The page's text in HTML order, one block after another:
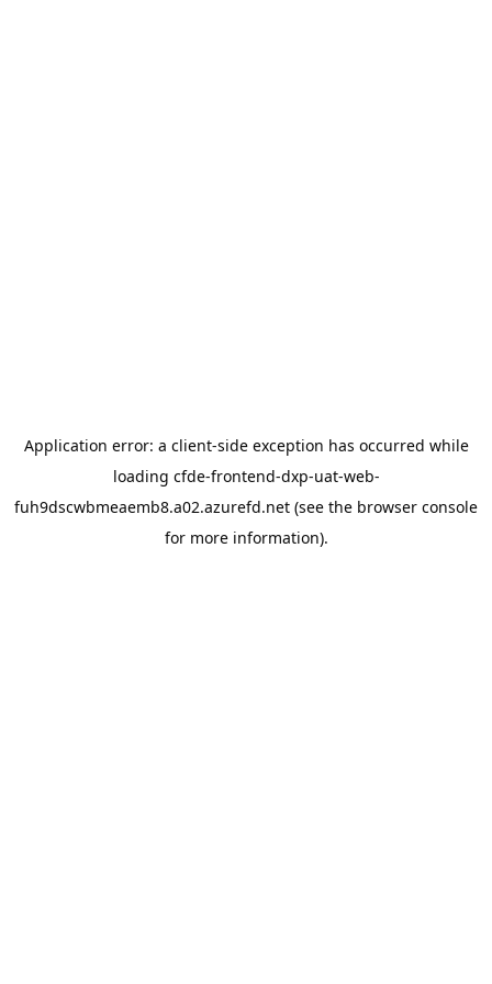
Application error: a client-side exception has occurred while
loading cfde-frontend-dxp-uat-web-
fuh9dscwbmeaemb8.a02.azurefd.net (see the browser console
for more information).